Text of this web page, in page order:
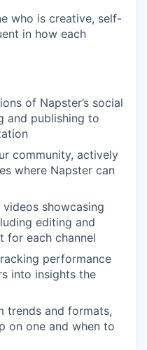
who is creative, self-
in how each
of Napster’s social
and publishing to
community, actively
where Napster can
showcasing
editing and
for each channel
performance
into insights the
trends and formats,
on one and when to